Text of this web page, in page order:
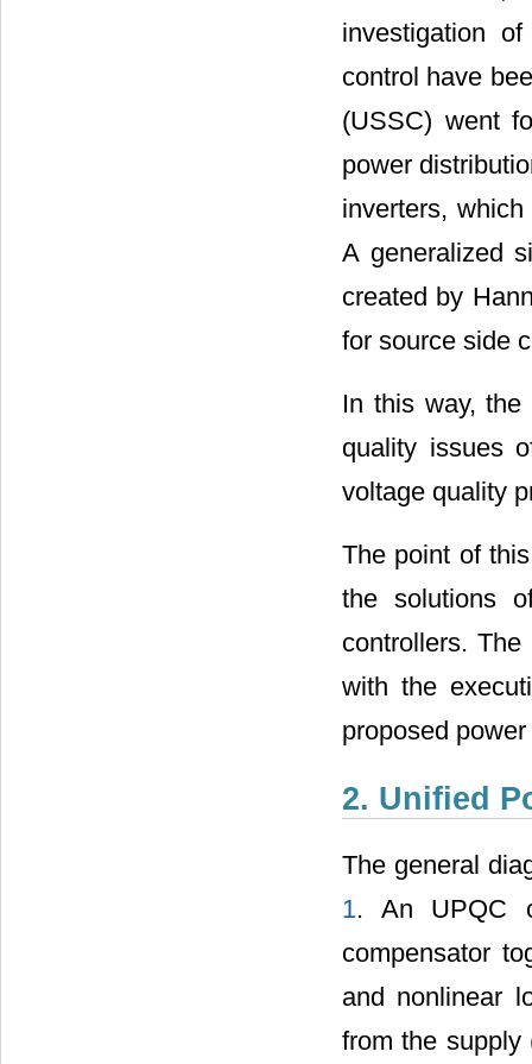
investigation
control have
(USSC) went
power
inverters,
A generalized
created by
for source side
In this way,
quality issues
voltage quality
The point of
the solutions
controllers.
with the
proposed
2. Unified
The general
1. An UPQC
compensator
and nonlinear
from the supply